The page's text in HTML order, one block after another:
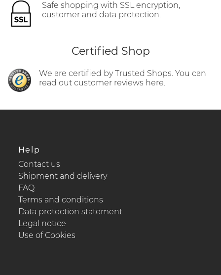
Safe shopping with SSL encryption,
customer and data protection.
Certified Shop
We are certified by Trusted Shops. You can
read out customer reviews here.
Help
Contact us
Shipment and delivery
FAQ
Terms and conditions
Data protection statement
Legal notice
Use of Cookies